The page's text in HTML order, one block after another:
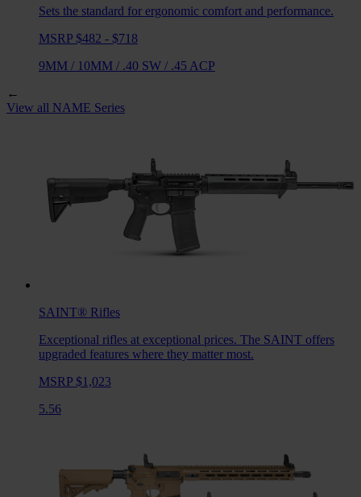
Sets the standard for ergonomic comfort and performance.
MSRP $482 - $718
9MM / 10MM / .40 SW / .45 ACP
←
View all NAME Series
SAINT® Rifles
Exceptional rifles at exceptional prices. The SAINT offers
upgraded features where they matter most.
MSRP $1,023
5.56